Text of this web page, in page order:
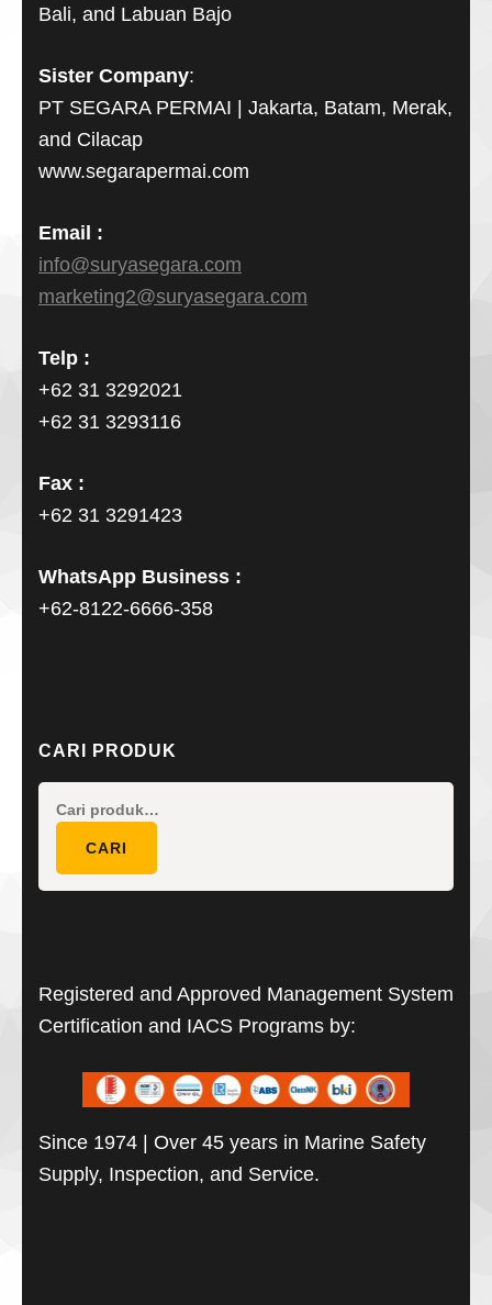
Bali, and Labuan Bajo
Sister Company:
PT SEGARA PERMAI | Jakarta, Batam, Merak,
and Cilacap
www.segarapermai.com
Email :
info@suryasegara.com
marketing2@suryasegara.com
Telp :
+62 31 3292021
+62 31 3293116
Fax :
+62 31 3291423
WhatsApp Business :
+62-8122-6666-358
CARI PRODUK
CARI
Registered and Approved Management System
Certification and IACS Programs by:
Since 1974 | Over 45 years in Marine Safety
Supply, Inspection, and Service.